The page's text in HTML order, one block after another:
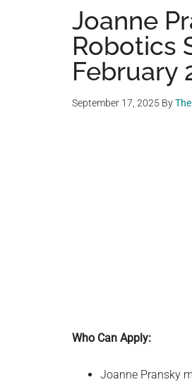
Joanne
Robotics
February
September 17, 2025 By
Who Can Apply:
Joanne Pransky